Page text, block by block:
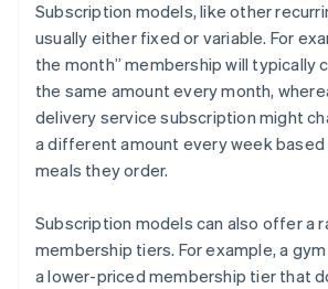
Subscription models, like other
usually either fixed or variable. For
the month” membership will typically
the same amount every month,
delivery service subscription might
a different amount every week based
meals they order.
Subscription models can also offer a
membership tiers. For example, a
a lower-priced membership tier that